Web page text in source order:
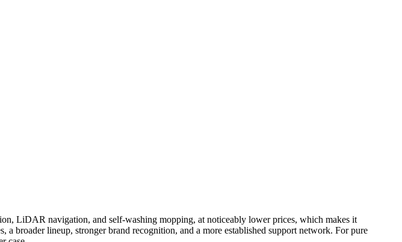
LiDAR navigation, and self-washing mopping, at noticeably lower prices, which makes it
broader lineup, stronger brand recognition, and a more established support network. For pure